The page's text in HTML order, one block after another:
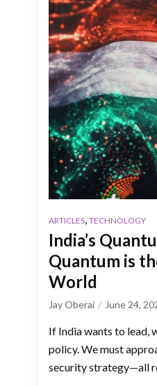
ARTICLES, TECHNOLOGY
India’s
Quantum is
World
Jay Oberai June 24,
If India wants to lead,
policy. We must
security strategy—all